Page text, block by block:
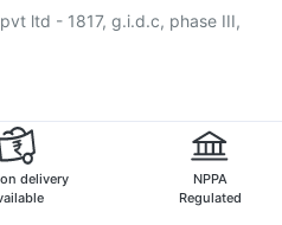
Sh Vaccine
ltd - 1817, g.i.d.c, phase III,
delivery
NPPA
Regulated